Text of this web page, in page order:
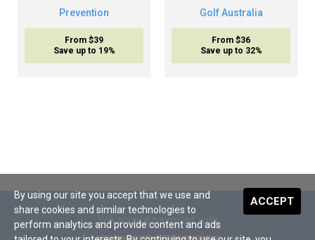
Prevention
From $39
Save up to 19%
Golf Australia
From $36
Save up to 32%
We accept payment with
ACCEPT
By using our site you accept that we use and
share cookies and similar technologies to
perform analytics and provide content and ads